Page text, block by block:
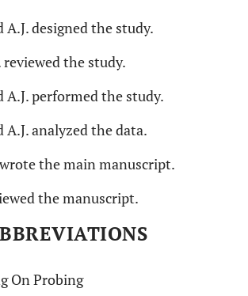
A.J. designed the study.
reviewed the study.
A.J. performed the study.
A.J. analyzed the data.
the main manuscript.
the manuscript.
On Probing